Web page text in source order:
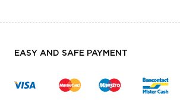
EASY AND SAFE PAYMENT